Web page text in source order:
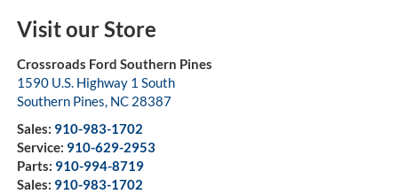
Visit our Store
Crossroads Ford Southern Pines
1590 U.S. Highway 1 South
Southern Pines, NC 28387
Sales: 910-983-1702
Service: 910-629-2953
Parts: 910-994-8719
Sales: 910-983-1702